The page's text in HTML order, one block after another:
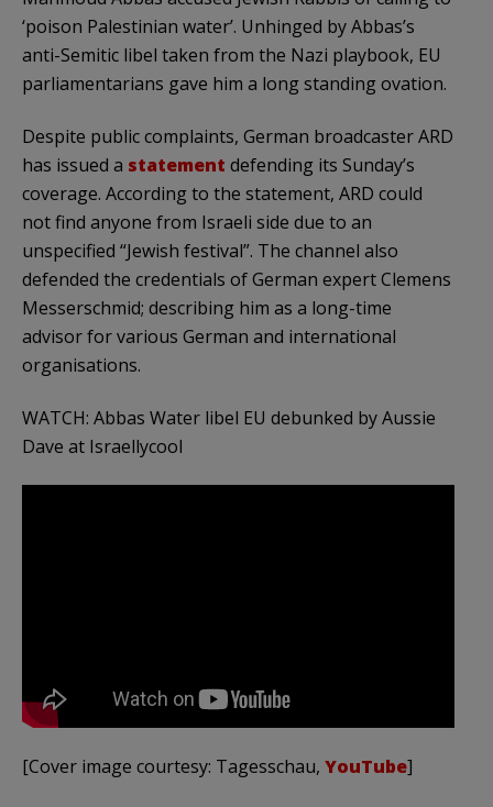
‘poison Palestinian water’. Unhinged by Abbas’s
anti-Semitic libel taken from the Nazi playbook, EU
parliamentarians gave him a long standing ovation.
Despite public complaints, German broadcaster ARD
has issued a statement defending its Sunday’s
coverage. According to the statement, ARD could
not find anyone from Israeli side due to an
unspecified “Jewish festival”. The channel also
defended the credentials of German expert Clemens
Messerschmid; describing him as a long-time
advisor for various German and international
organisations.
WATCH: Abbas Water libel EU debunked by Aussie
Dave at Israellycool
[Cover image courtesy: Tagesschau, YouTube]